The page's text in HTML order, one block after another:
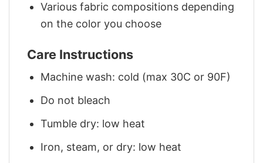
Various fabric compositions depending
on the color you choose
Care Instructions
Machine wash: cold (max 30C or 90F)
Do not bleach
Tumble dry: low heat
Iron, steam, or dry: low heat